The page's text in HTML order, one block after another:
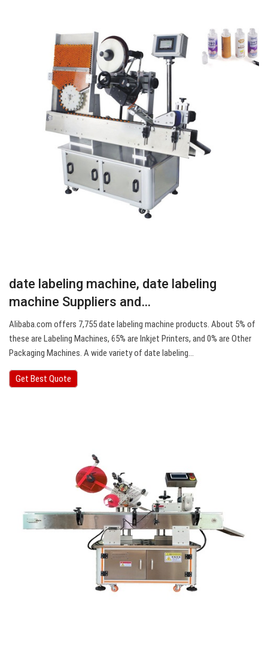
date labeling machine, date labeling
machine Suppliers and…
Alibaba.com offers 7,755 date labeling machine products. About 5% of
these are Labeling Machines, 65% are Inkjet Printers, and 0% are Other
Packaging Machines. A wide variety of date labeling…
Get Best Quote